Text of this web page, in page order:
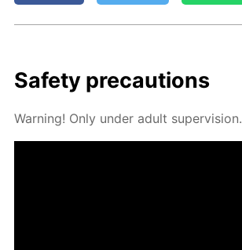
Safe­ty pre­cau­tions
Warn­ing! Only un­der adult su­per­vi­sion.